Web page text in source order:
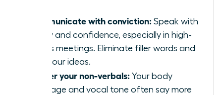
Communicate with conviction: Speak with
clarity and confidence, especially in high-
stakes meetings. Eliminate filler words and
own your ideas.
Master your non-verbals: Your body
language and vocal tone often say more